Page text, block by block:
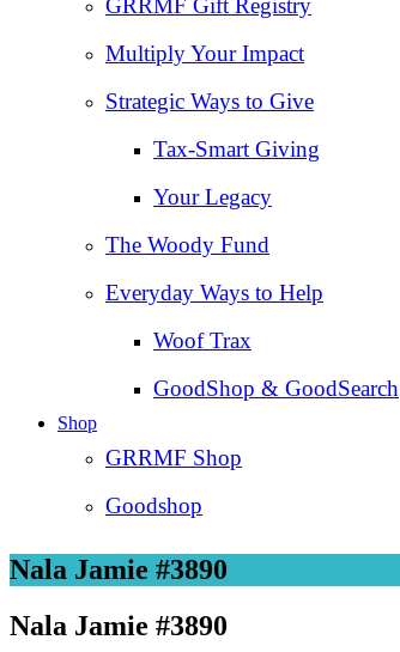
GRRMF Gift Registry
Multiply Your Impact
Strategic Ways to Give
Tax‑Smart Giving
Your Legacy
The Woody Fund
Everyday Ways to Help
Woof Trax
GoodShop & GoodSearch
Shop
GRRMF Shop
Goodshop
Nala Jamie #3890
Nala Jamie #3890